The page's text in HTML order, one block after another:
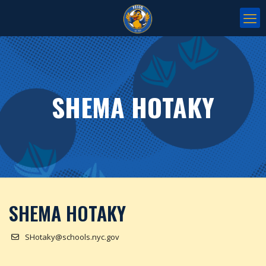
SHEMA HOTAKY
SHEMA HOTAKY
SHotaky@schools.nyc.gov